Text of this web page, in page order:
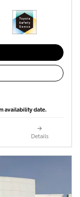
availability date.
Details